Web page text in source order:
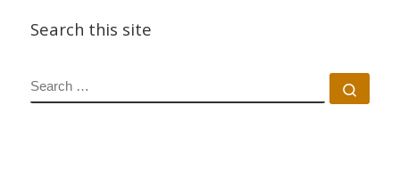
Search this site
SEARCH